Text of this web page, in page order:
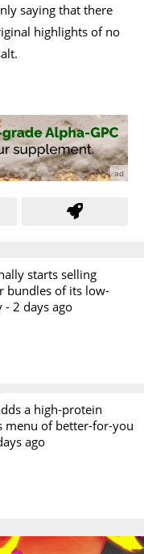
saying that there
highlights of no
starts selling
bundles of its low-
- 2 days ago
a high-protein
menu of better-for-you
ago